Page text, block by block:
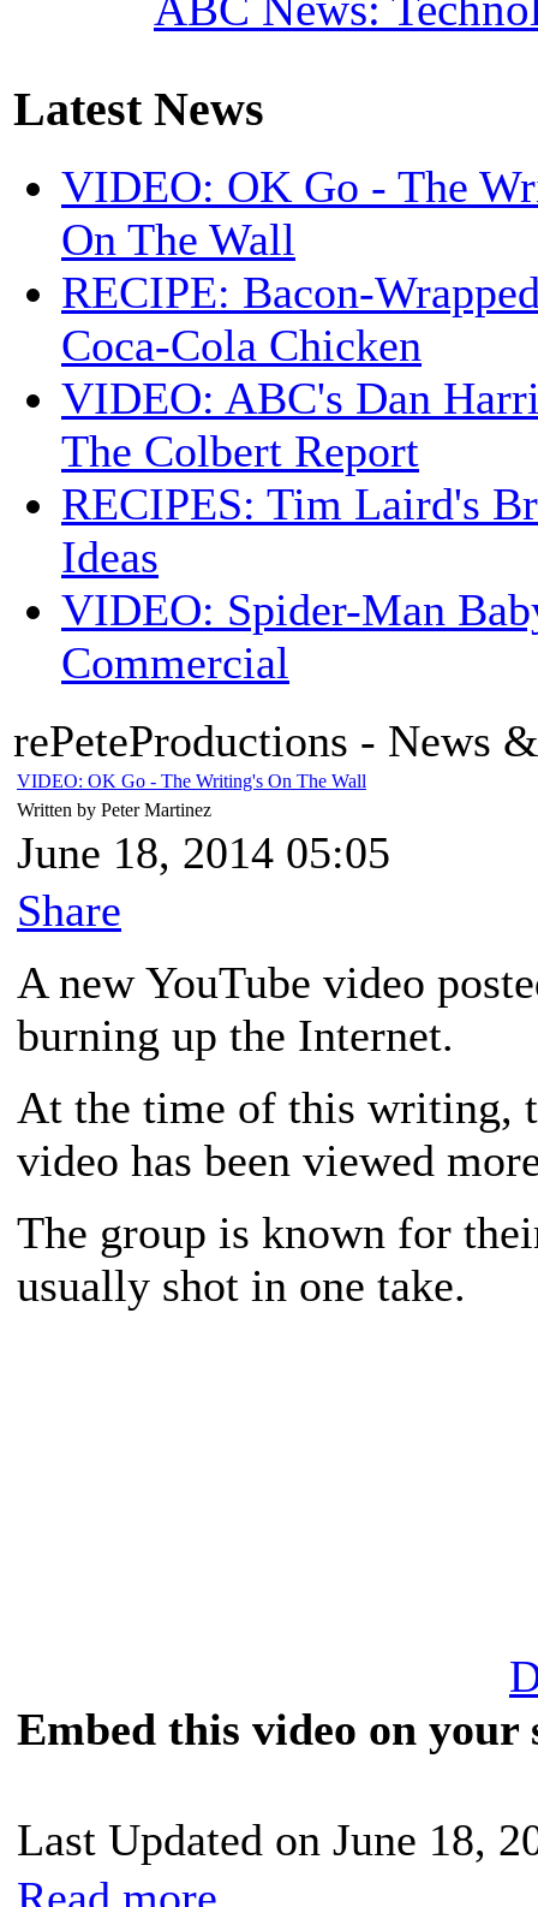
Latest News
VIDEO: OK Go - The
On The Wall
RECIPE: Bacon-
Coca-Cola Chicken
VIDEO: ABC's Dan
The Colbert Report
RECIPES: Tim Laird's
Ideas
VIDEO: Spider-Man
Commercial
rePeteProductions - News
VIDEO: OK Go - The Writing's On The Wall
Written by Peter Martinez
June 18, 2014 05:05
Share
A new YouTube video
burning up the Internet.
At the time of this writing,
video has been viewed
The group is known for
usually shot in one take.
Embed this video on your
Last Updated on June 18,